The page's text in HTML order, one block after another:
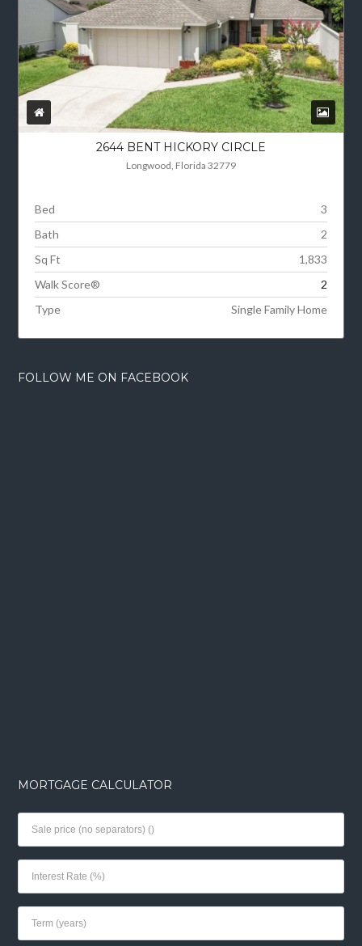
2644 BENT HICKORY CIRCLE
Longwood, Florida 32779
Bed
3
Bath
2
Sq Ft
1,833
Walk Score®
2
Type
Single Family Home
FOLLOW ME ON FACEBOOK
MORTGAGE CALCULATOR